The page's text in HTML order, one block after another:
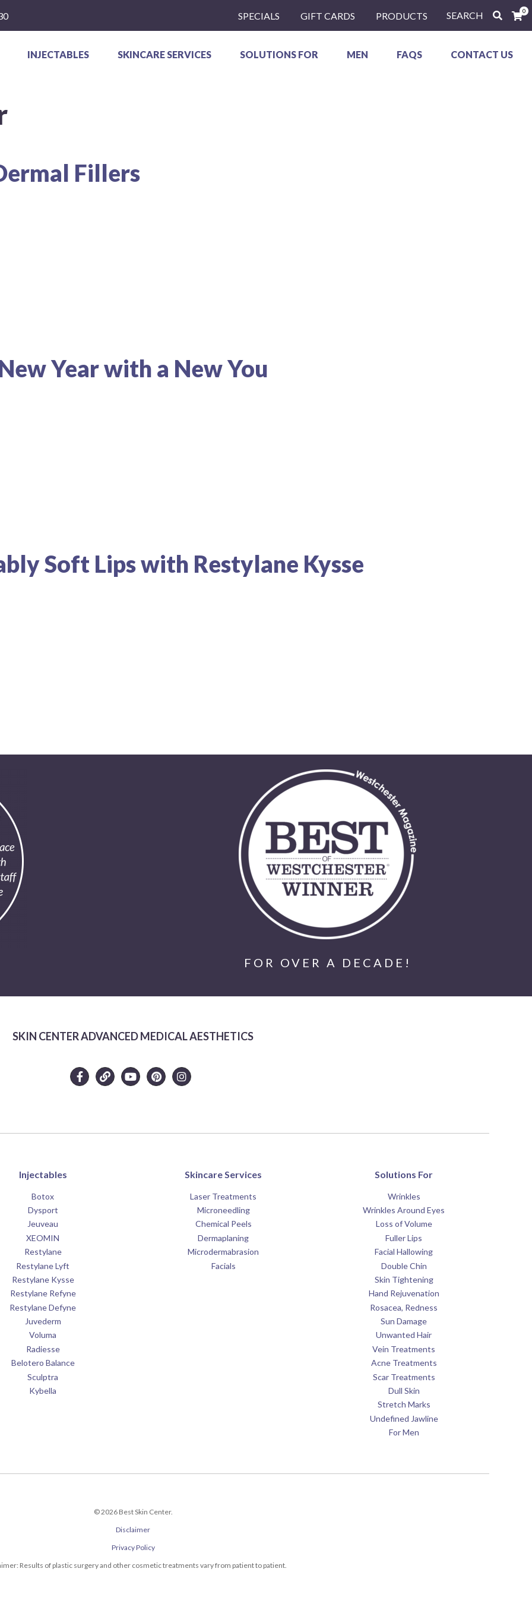
SPECIALS GIFT CARDS PRODUCTS SEARCH 0
INJECTABLES SKINCARE SERVICES SOLUTIONS FOR MEN FAQS CONTACT US
Fillers
Year with a New You
Soft Lips with Restylane Kysse
FOR OVER A DECADE!
SKIN CENTER ADVANCED MEDICAL AESTHETICS
Injectables
Botox
Dysport
Jeuveau
XEOMIN
Restylane
Restylane Lyft
Restylane Kysse
Restylane Refyne
Restylane Defyne
Juvederm
Voluma
Radiesse
Belotero Balance
Sculptra
Kybella
Skincare Services
Laser Treatments
Microneedling
Chemical Peels
Dermaplaning
Microdermabrasion
Facials
Solutions For
Wrinkles
Wrinkles Around Eyes
Loss of Volume
Fuller Lips
Facial Hallowing
Double Chin
Skin Tightening
Hand Rejuvenation
Rosacea, Redness
Sun Damage
Unwanted Hair
Vein Treatments
Acne Treatments
Scar Treatments
Dull Skin
Stretch Marks
Undefined Jawline
For Men
© 2026 Best Skin Center.
Disclaimer
Privacy Policy
Results of plastic surgery and other cosmetic treatments vary from patient to patient.